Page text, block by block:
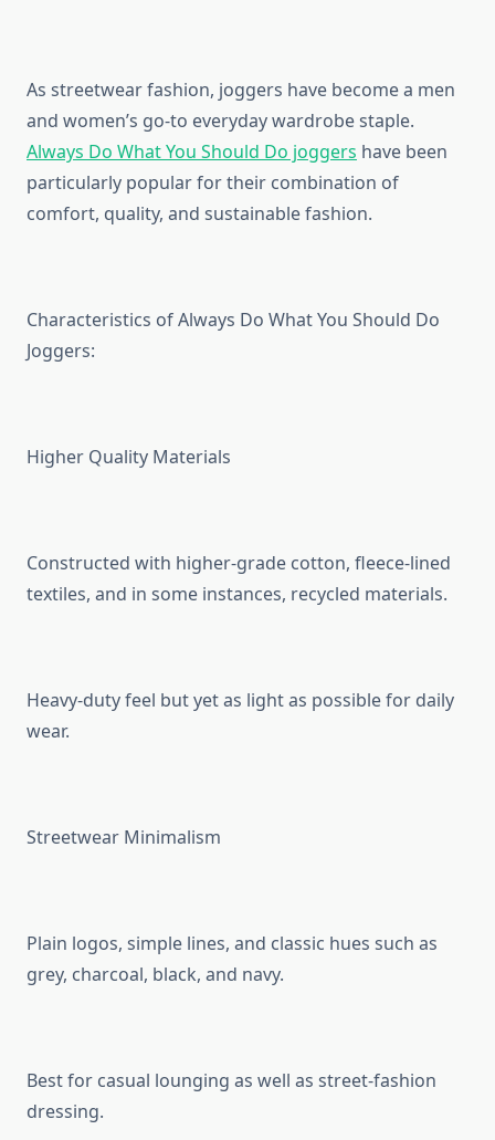
As streetwear fashion, joggers have become a men
and women’s go-to everyday wardrobe staple.
Always Do What You Should Do joggers have been
particularly popular for their combination of
comfort, quality, and sustainable fashion.
Characteristics of Always Do What You Should Do
Joggers:
Higher Quality Materials
Constructed with higher-grade cotton, fleece-lined
textiles, and in some instances, recycled materials.
Heavy-duty feel but yet as light as possible for daily
wear.
Streetwear Minimalism
Plain logos, simple lines, and classic hues such as
grey, charcoal, black, and navy.
Best for casual lounging as well as street-fashion
dressing.